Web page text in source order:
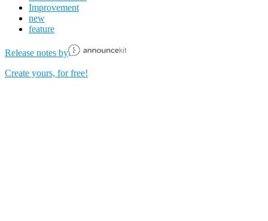
Improvement
new
feature
Release notes by
Create yours, for free!